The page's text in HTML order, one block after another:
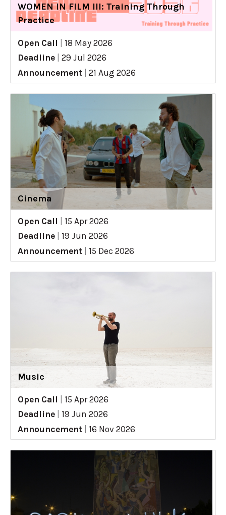
WOMEN IN FILM III: Training Through
Practice
Open Call
18 May 2026
Deadline
29 Jul 2026
Announcement
21 Aug 2026
Cinema
Open Call
15 Apr 2026
Deadline
19 Jun 2026
Announcement
15 Dec 2026
Music
Open Call
15 Apr 2026
Deadline
19 Jun 2026
Announcement
16 Nov 2026